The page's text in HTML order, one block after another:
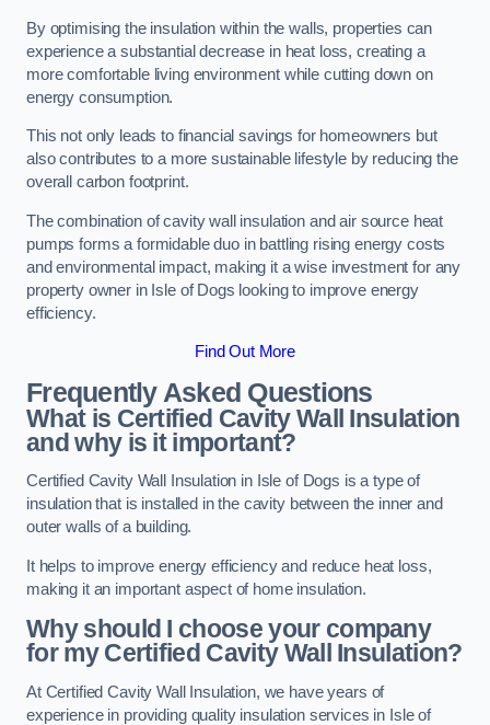
By optimising the insulation within the walls, properties can
experience a substantial decrease in heat loss, creating a
more comfortable living environment while cutting down on
energy consumption.
This not only leads to financial savings for homeowners but
also contributes to a more sustainable lifestyle by reducing the
overall carbon footprint.
The combination of cavity wall insulation and air source heat
pumps forms a formidable duo in battling rising energy costs
and environmental impact, making it a wise investment for any
property owner in Isle of Dogs looking to improve energy
efficiency.
Find Out More
Frequently Asked Questions
What is Certified Cavity Wall Insulation
and why is it important?
Certified Cavity Wall Insulation in Isle of Dogs is a type of
insulation that is installed in the cavity between the inner and
outer walls of a building.
It helps to improve energy efficiency and reduce heat loss,
making it an important aspect of home insulation.
Why should I choose your company
for my Certified Cavity Wall Insulation?
At Certified Cavity Wall Insulation, we have years of
experience in providing quality insulation services in Isle of